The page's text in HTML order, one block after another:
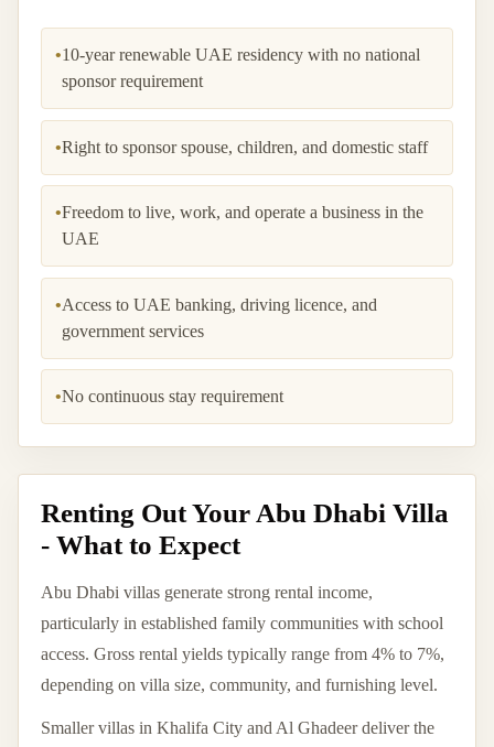
•10-year renewable UAE residency with no national
sponsor requirement
•Right to sponsor spouse, children, and domestic staff
•Freedom to live, work, and operate a business in the
UAE
•Access to UAE banking, driving licence, and
government services
•No continuous stay requirement
Renting Out Your Abu Dhabi Villa
- What to Expect
Abu Dhabi villas generate strong rental income,
particularly in established family communities with school
access. Gross rental yields typically range from 4% to 7%,
depending on villa size, community, and furnishing level.
Smaller villas in Khalifa City and Al Ghadeer deliver the